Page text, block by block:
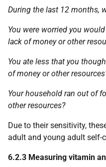
During the last 12 months,
You were worried you
lack of money or other
You ate less that you
of money or other
Your household ran out of
other resources?
Due to their sensitivity,
adult and young adult self-
6.2.3 Measuring vitamin